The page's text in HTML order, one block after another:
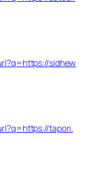
sidhew
tapori.